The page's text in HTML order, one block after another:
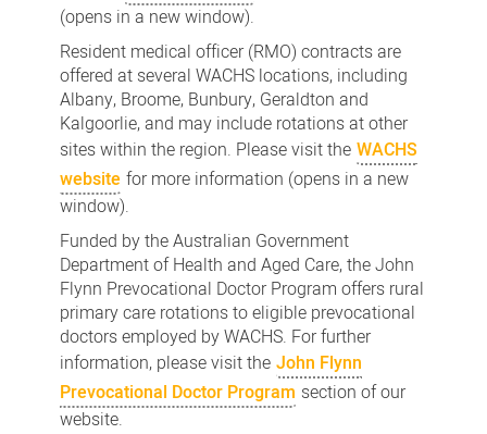
(opens in a new window).
Resident medical officer (RMO) contracts are
offered at several WACHS locations, including
Albany, Broome, Bunbury, Geraldton and
Kalgoorlie, and may include rotations at other
sites within the region. Please visit the WACHS
website for more information (opens in a new
window).
Funded by the Australian Government
Department of Health and Aged Care, the John
Flynn Prevocational Doctor Program offers rural
primary care rotations to eligible prevocational
doctors employed by WACHS. For further
information, please visit the John Flynn
Prevocational Doctor Program section of our
website.